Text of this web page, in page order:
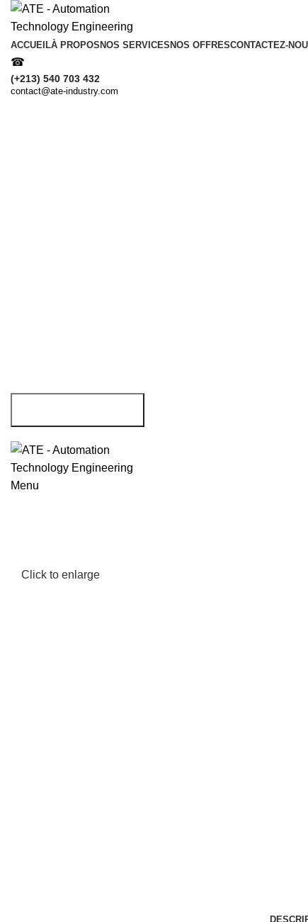
ACCUEILÀ PROPOS NOS SERVICES NOS OFFRESCONTACTEZ-
☎
(+213) 540 703 432
contact@ate-industry.com
Menu
Click to enlarge